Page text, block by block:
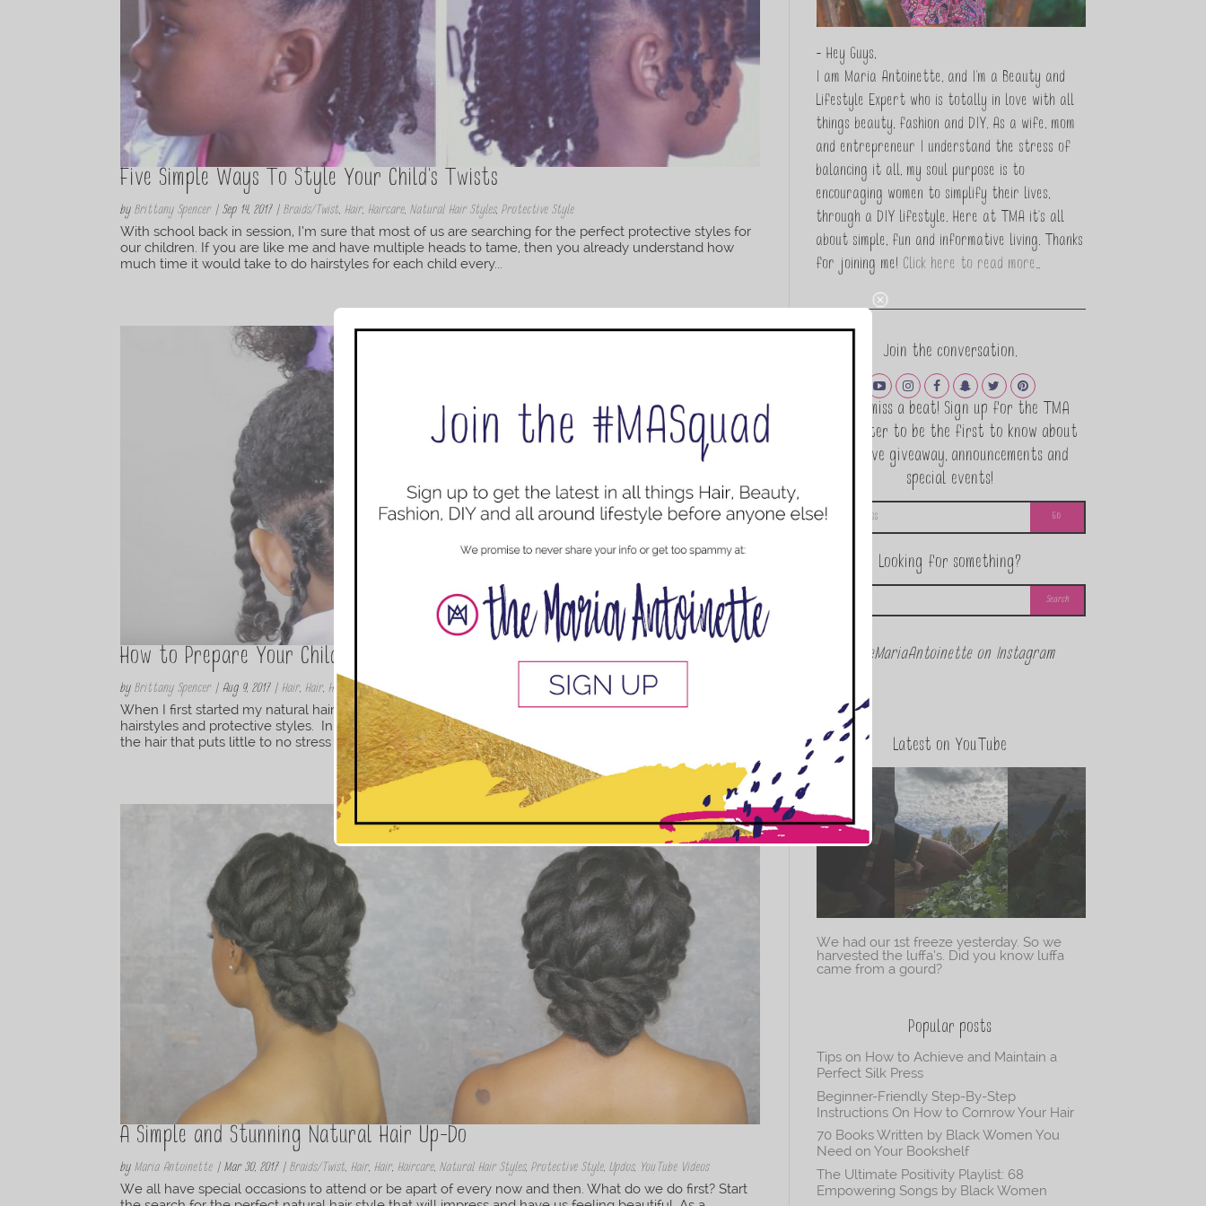
Five Simple Ways To Style Your Child’s Twists
byBrittany Spencer |Sep 14, 2017|Braids/Twist,Hair,Haircare,Natural Hair Styles,Protective Style
With school back in session, I’m sure that most of us are searching for the perfect protective styles for
our children. If you are like me and have multiple heads to tame, then you already understand how
much time it would take to do hairstyles for each child every...
How to Prepare Your Childs Hair for the Perfect Two Strand Twists
byBrittany Spencer |Aug 9, 2017|Hair,Hair,Haircare,Natural Hair Styles
When I first started my natural hair journey I would always hear and read about low manipulation
hairstyles and protective styles. In my opinion a low manipulation hairstyle is simply a way of styling
the hair that puts little to no stress or tension on the...
A Simple and Stunning Natural Hair Up-Do
byMaria Antoinette |Mar 30, 2017|Braids/Twist,Hair,Hair,Haircare,Natural Hair Styles,Protective Style,Updos, YouTube Videos
We all have special occasions to attend or be apart of every now and then. What do we do first? Start
- Hey Guys,
I am Maria Antoinette, and I’m a Beauty and
Lifestyle Expert who is totally in love with all
things beauty, fashion and DIY. As a wife, mom
and entrepreneur I understand the stress of
balancing it all, my soul purpose is to
encouraging women to simplify their lives,
through a DIY lifestyle. Here at TMA it's all
about simple, fun and informative living. Thanks
for joining me! Click here to read more…
Join the conversation.
Never miss a beat! Sign up for the TMA
Newsletter to be the first to know about
exclusive giveaway, announcements and
special events!
Looking for something?
@theMariaAntoinette on Instagram
Latest on YouTube
We had our 1st freeze yesterday. So we
harvested the luffa’s. Did you know luffa
came from a gourd?
Popular posts
Tips on How to Achieve and Maintain a
Perfect Silk Press
Beginner-Friendly Step-By-Step
Instructions On How to Cornrow Your Hair
70 Books Written by Black Women You
Need on Your Bookshelf
The Ultimate Positivity Playlist: 68
Empowering Songs by Black Women
This popup will close in:10